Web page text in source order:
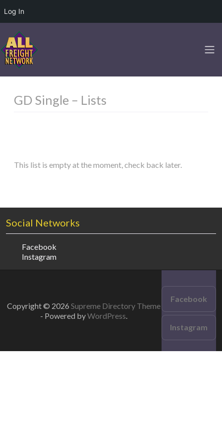
Log In
GD Single – Lists
This list is empty at the moment, check back later.
Social Networks
Facebook
Instagram
Copyright © 2026 Supreme Directory Theme
- Powered byWordPress
Facebook
Instagram